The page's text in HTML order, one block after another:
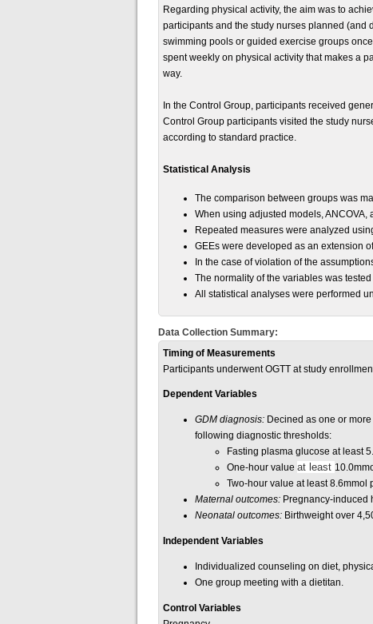
Regarding physical activity, the aim was to
participants and the study nurses planned (and
swimming pools or guided exercise groups
spent weekly on physical activity that makes a
way.
In the Control Group, participants received
Control Group participants visited the study
according to standard practice.
Statistical Analysis
The comparison between groups was
When using adjusted models,
Repeated measures were analyzed
GEEs were developed as an extension
In the case of violation of the
The normality of the variables was
All statistical analyses were performed
Data Collection Summary:
Timing of Measurements
Participants underwent OGTT at study
Dependent Variables
GDM diagnosis: Decined as one or
following diagnostic thresholds:
Fasting plasma glucose at least
One-hour value at least
Two-hour value at least 8.6mmol
Maternal outcomes: Pregnancy-induced
Neonatal outcomes: Birthweight over
Independent Variables
Individualized counseling on diet,
One group meeting with a dietitan.
Control Variables